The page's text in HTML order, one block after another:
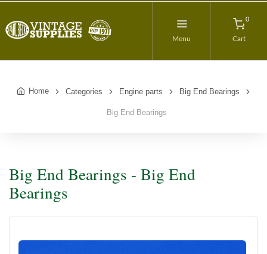
Menu
0
Cart
Home Categories Engine parts Big End Bearings
Big End Bearings
Big End Bearings - Big End
Bearings